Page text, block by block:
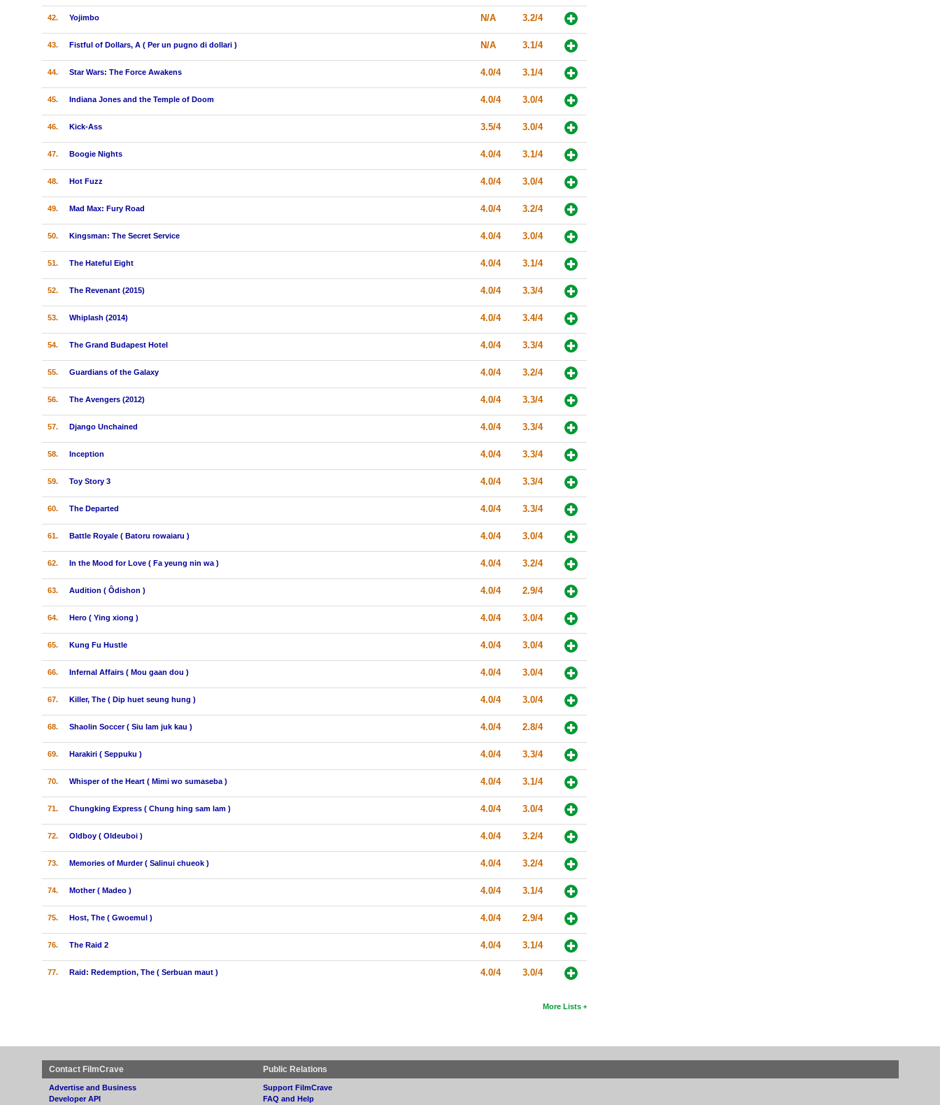
42. Yojimbo N/A 3.2/4
43. Fistful of Dollars, A ( Per un pugno di dollari ) N/A 3.1/4
44. Star Wars: The Force Awakens 4.0/4 3.1/4
45. Indiana Jones and the Temple of Doom 4.0/4 3.0/4
46. Kick-Ass 3.5/4 3.0/4
47. Boogie Nights 4.0/4 3.1/4
48. Hot Fuzz 4.0/4 3.0/4
49. Mad Max: Fury Road 4.0/4 3.2/4
50. Kingsman: The Secret Service 4.0/4 3.0/4
51. The Hateful Eight 4.0/4 3.1/4
52. The Revenant (2015) 4.0/4 3.3/4
53. Whiplash (2014) 4.0/4 3.4/4
54. The Grand Budapest Hotel 4.0/4 3.3/4
55. Guardians of the Galaxy 4.0/4 3.2/4
56. The Avengers (2012) 4.0/4 3.3/4
57. Django Unchained 4.0/4 3.3/4
58. Inception 4.0/4 3.3/4
59. Toy Story 3 4.0/4 3.3/4
60. The Departed 4.0/4 3.3/4
61. Battle Royale ( Batoru rowaiaru ) 4.0/4 3.0/4
62. In the Mood for Love ( Fa yeung nin wa ) 4.0/4 3.2/4
63. Audition ( Ôdishon ) 4.0/4 2.9/4
64. Hero ( Ying xiong ) 4.0/4 3.0/4
65. Kung Fu Hustle 4.0/4 3.0/4
66. Infernal Affairs ( Mou gaan dou ) 4.0/4 3.0/4
67. Killer, The ( Dip huet seung hung ) 4.0/4 3.0/4
68. Shaolin Soccer ( Siu lam juk kau ) 4.0/4 2.8/4
69. Harakiri ( Seppuku ) 4.0/4 3.3/4
70. Whisper of the Heart ( Mimi wo sumaseba ) 4.0/4 3.1/4
71. Chungking Express ( Chung hing sam lam ) 4.0/4 3.0/4
72. Oldboy ( Oldeuboi ) 4.0/4 3.2/4
73. Memories of Murder ( Salinui chueok ) 4.0/4 3.2/4
74. Mother ( Madeo ) 4.0/4 3.1/4
75. Host, The ( Gwoemul ) 4.0/4 2.9/4
76. The Raid 2 4.0/4 3.1/4
77. Raid: Redemption, The ( Serbuan maut ) 4.0/4 3.0/4
More Lists
Contact FilmCrave
Advertise and Business
Developer API
Public Relations
Support FilmCrave
FAQ and Help